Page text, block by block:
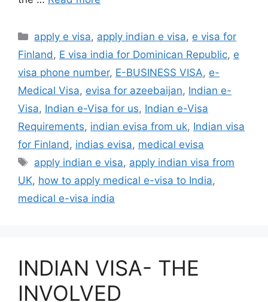
apply e visa, apply indian e visa, e visa for
Finland , E visa india for Dominican Republic, e
visa phone number, E-BUSINESS VISA, e-
Medical Visa, evisa for azeebaijan, Indian e-
Visa, Indian e-Visa for us, Indian e-Visa
Requirements, indian evisa from uk, Indian visa
for Finland , indias evisa, medical evisa
apply indian e visa, apply indian visa from
UK, how to apply medical e-visa to India,
medical e-visa india
INDIAN VISA- THE
INVOLVED